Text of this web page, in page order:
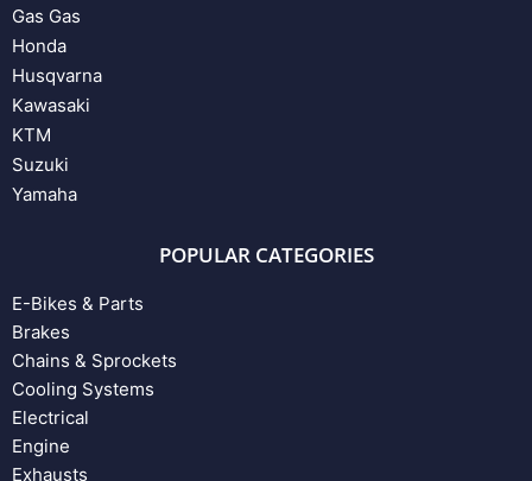
Gas Gas
Honda
Husqvarna
Kawasaki
KTM
Suzuki
Yamaha
POPULAR CATEGORIES
E-Bikes & Parts
Brakes
Chains & Sprockets
Cooling Systems
Electrical
Engine
Exhausts